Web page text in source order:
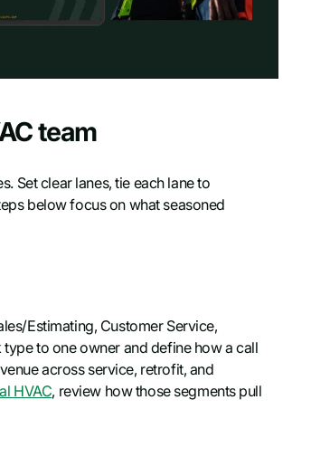
team
Set clear lanes, tie each lane to
below focus on what seasoned
Estimating, Customer Service,
to one owner and define how a call
across service, retrofit, and
HVAC, review how those segments pull